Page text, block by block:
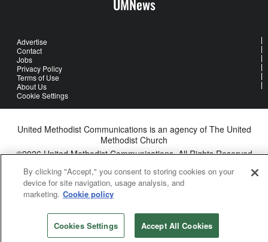
UMNews
Advertise
Contact
Jobs
Privacy Policy
Terms of Use
About Us
Cookie Settings
United Methodist Communications is an agency of The United
Methodist Church
©2026United Methodist Communications. All Rights Reserved
By clicking "Accept," you consent to storing cookies on your
device for site navigation, usage analysis, and
marketing. Cookie policy
Cookies Settings Accept All Cookies